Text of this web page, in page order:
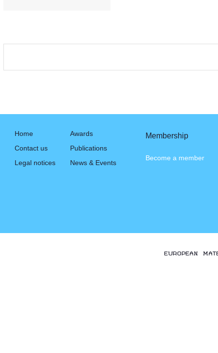
Home
Contact us
Legal notices
Awards
Publications
News & Events
Membership
Become a member
EUROPEAN